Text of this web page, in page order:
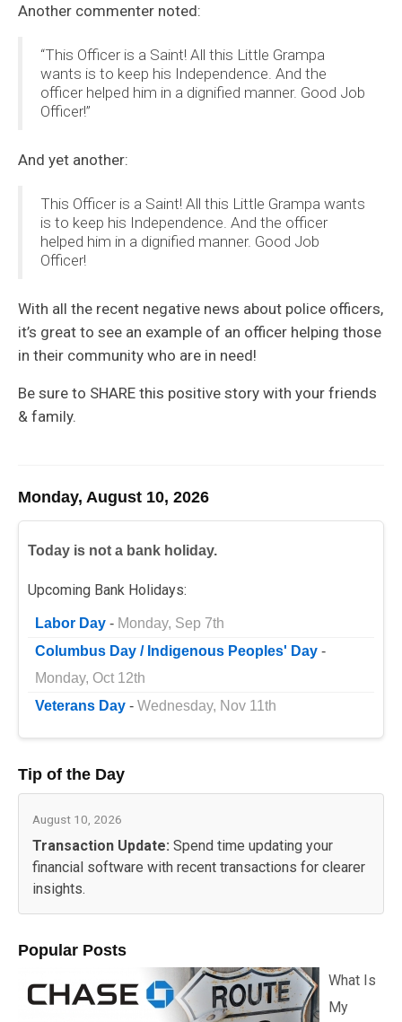
Another commenter noted:
“This Officer is a Saint! All this Little Grampa
wants is to keep his Independence. And the
officer helped him in a dignified manner. Good Job
Officer!”
And yet another:
This Officer is a Saint! All this Little Grampa wants
is to keep his Independence. And the officer
helped him in a dignified manner. Good Job
Officer!
With all the recent negative news about police officers,
it’s great to see an example of an officer helping those
in their community who are in need!
Be sure to SHARE this positive story with your friends
& family.
Monday, August 10, 2026
Today is not a bank holiday.
Upcoming Bank Holidays:
Labor Day - Monday, Sep 7th
Columbus Day / Indigenous Peoples' Day -
Monday, Oct 12th
Veterans Day - Wednesday, Nov 11th
Tip of the Day
August 10, 2026
Transaction Update: Spend time updating your
financial software with recent transactions for clearer
insights.
Popular Posts
What Is
My